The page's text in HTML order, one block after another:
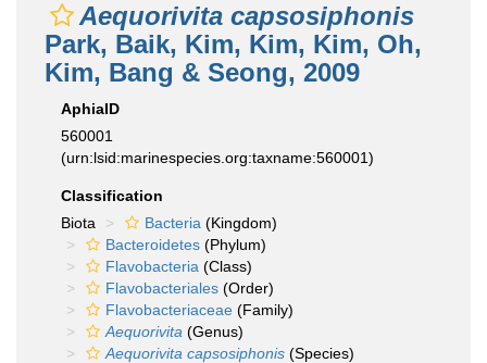
Aequorivita capsosiphonis
Park, Baik, Kim, Kim, Kim, Oh,
Kim, Bang & Seong, 2009
AphiaID
560001
(urn:lsid:marinespecies.org:taxname:560001)
Classification
Biota
Bacteria (Kingdom)
Bacteroidetes (Phylum)
Flavobacteria (Class)
Flavobacteriales (Order)
Flavobacteriaceae (Family)
Aequorivita (Genus)
Aequorivita capsosiphonis (Species)